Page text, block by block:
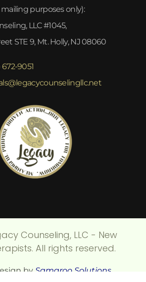
purposes only):
LLC #1045,
STE 9, Mt. Holly, NJ 08060
672-9051
Counseling, LLC - New
All rights reserved.
by Samaroo Solutions.